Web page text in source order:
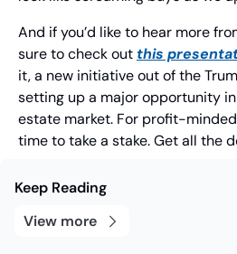
And if you’d like to hear more
sure to check out this
it, a new initiative out of the
setting up a major opportunity
estate market. For profit-
time to take a stake. Get all the
Keep Reading
View more